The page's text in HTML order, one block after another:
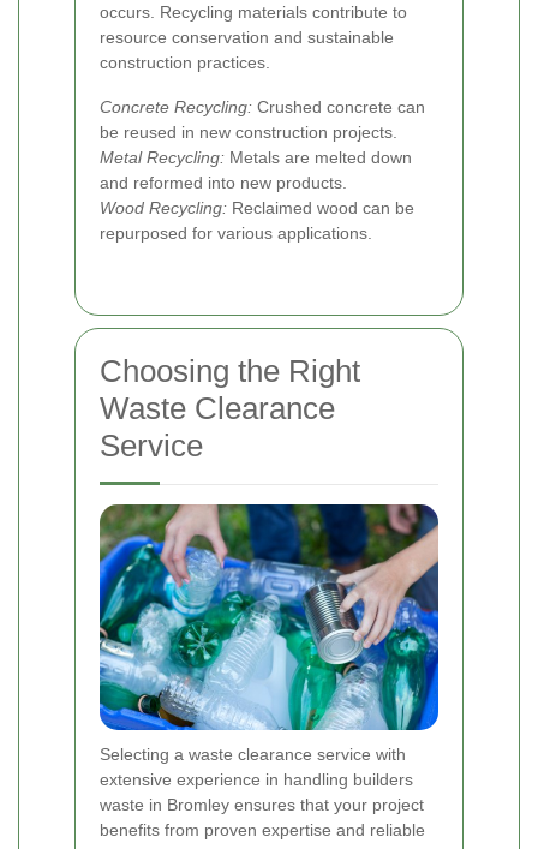
occurs. Recycling materials contribute to
resource conservation and sustainable
construction practices.
Concrete Recycling: Crushed concrete can
be reused in new construction projects.
Metal Recycling: Metals are melted down
and reformed into new products.
Wood Recycling: Reclaimed wood can be
repurposed for various applications.
Choosing the Right
Waste Clearance
Service
Selecting a waste clearance service with
extensive experience in handling builders
waste in Bromley ensures that your project
benefits from proven expertise and reliable